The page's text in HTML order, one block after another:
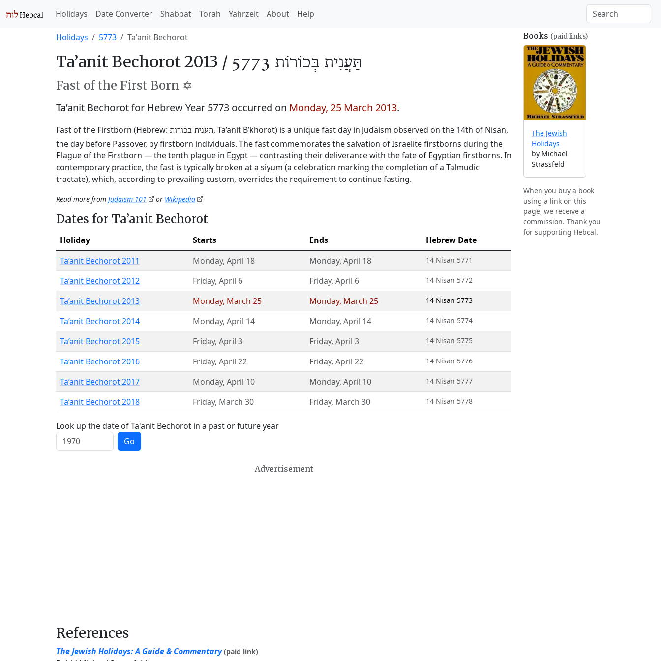
Holidays Date Converter Shabbat Torah Yahrzeit About Help
Holidays 5773 Ta'anit Bechorot
Ta’anit Bechorot 2013 / תַּעֲנִית בְּכוֹרוֹת 5773
Fast of the First Born ✡️
Ta’anit Bechorot for Hebrew Year 5773 occurred on Monday, 25 March 2013.
Fast of the Firstborn (Hebrew: תענית בכורות, Ta’anit B’khorot) is a unique fast day in Judaism observed on the 14th of Nisan,
the day before Passover, by firstborn individuals. The fast commemorates the salvation of Israelite firstborns during the
Plague of the Firstborn — the tenth plague in Egypt — contrasting their deliverance with the fate of Egyptian firstborns. In
contemporary practice, the fast is typically broken at a siyum (a celebration marking the completion of a Talmudic
tractate), which, according to prevailing custom, overrides the requirement to continue fasting.
Read more from Judaism 101 or Wikipedia
Dates for Ta’anit Bechorot
Holiday Starts Ends
Hebrew Date
Ta’anit Bechorot 2011
Monday, April 18 Monday, April 18 14 Nisan 5771
Ta’anit Bechorot 2012 Friday, April 6 Friday, April 6 14 Nisan 5772
Ta’anit Bechorot 2013 Monday, March 25 Monday, March 25 14 Nisan 5773
Ta’anit Bechorot 2014 Monday, April 14 Monday, April 14 14 Nisan 5774
Ta’anit Bechorot 2015 Friday, April 3 Friday, April 3 14 Nisan 5775
Ta’anit Bechorot 2016 Friday, April 22 Friday, April 22 14 Nisan 5776
Ta’anit Bechorot 2017 Monday, April 10 Monday, April 10 14 Nisan 5777
Ta’anit Bechorot 2018 Friday, March 30 Friday, March 30 14 Nisan 5778
Look up the date of Ta'anit Bechorot in a past or future year
Go
Advertisement
References
The Jewish Holidays: A Guide & Commentary (paid link)
Books (paid links)
The Jewish
Holidays
by Michael
Strassfeld
When you buy a book
using a link on this
page, we receive a
commission. Thank you
for supporting Hebcal.